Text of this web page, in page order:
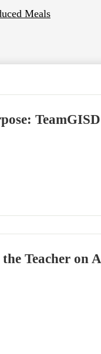
Meals
Teacher on